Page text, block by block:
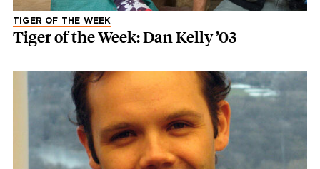
TIGER OF THE WEEK
Tiger of the Week: Dan Kelly ’03